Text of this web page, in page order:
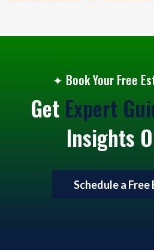
✦ Book Your Free
Get Expert
Insights
Schedule a